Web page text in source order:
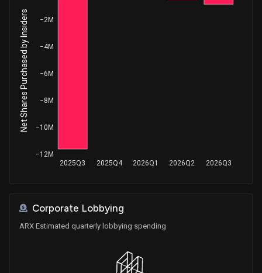
2025Q3 2025Q4 2026Q1 2026Q2 2026Q3
−12M
−10M
−8M
−6M
−4M
−2M
Net Shares Purchased by Insiders
Corporate Lobbying
ARX Estimated quarterly lobbying spending